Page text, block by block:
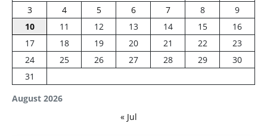
August 2026
3
4 5 6 7 8
9
10
11 12 13 14 15
16
17
18 19 20 21 22
23
24
25 26 27 28 29
30
31
« Jul